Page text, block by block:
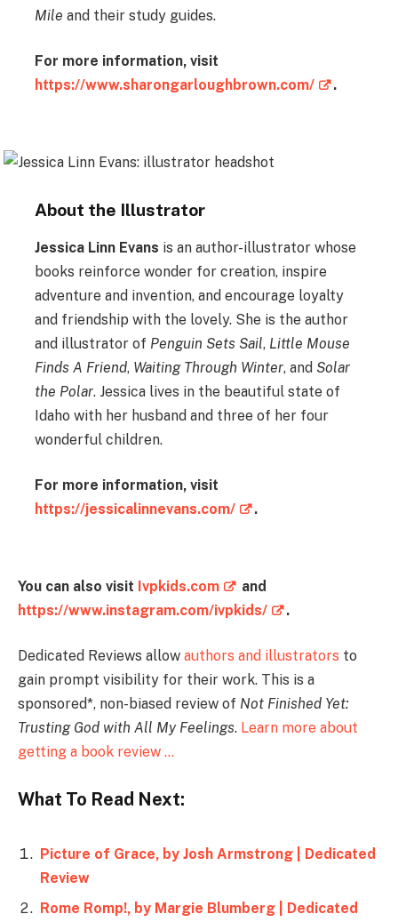
Mile and their study guides.
For more information, visit
https://www.sharongarloughbrown.com/
.
About the Illustrator
Jessica Linn Evans is an author-illustrator whose
books reinforce wonder for creation, inspire
adventure and invention, and encourage loyalty
and friendship with the lovely. She is the author
and illustrator of Penguin Sets Sail, Little Mouse
Finds A Friend, Waiting Through Winter, and Solar
the Polar. Jessica lives in the beautiful state of
Idaho with her husband and three of her four
wonderful children.
For more information, visit
https://jessicalinnevans.com/
.
You can also visit Ivpkids.com
and
https://www.instagram.com/ivpkids/
.
Dedicated Reviews allow authors and illustrators to
gain prompt visibility for their work. This is a
sponsored*, non-biased review of Not Finished Yet:
Trusting God with All My Feelings. Learn more about
getting a book review …
What To Read Next:
Picture of Grace, by Josh Armstrong | Dedicated
Review
Rome Romp!, by Margie Blumberg | Dedicated